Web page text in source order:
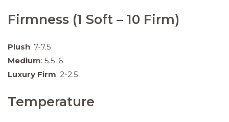
Firmness (1 Soft – 10 Firm)
Plush: 7-7.5
Medium: 5.5-6
Luxury Firm: 2-2.5
Temperature